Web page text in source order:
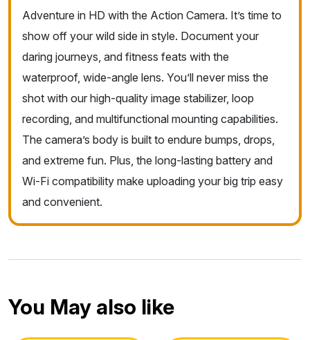
Adventure in HD with the Action Camera. It’s time to
show off your wild side in style. Document your
daring journeys, and fitness feats with the
waterproof, wide-angle lens. You’ll never miss the
shot with our high-quality image stabilizer, loop
recording, and multifunctional mounting capabilities.
The camera’s body is built to endure bumps, drops,
and extreme fun. Plus, the long-lasting battery and
Wi-Fi compatibility make uploading your big trip easy
and convenient.
You May also like